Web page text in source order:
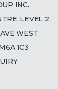
INC.
LEVEL 2
WEST
1C3